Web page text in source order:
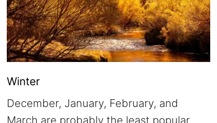
Winter
December, January, February, and
March are probably the least popular